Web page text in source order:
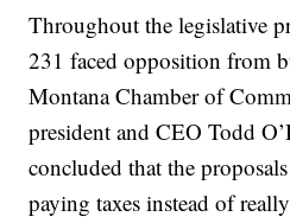
Throughout the legislative
231 faced opposition from
Montana Chamber of
president and CEO Todd
concluded that the
paying taxes instead of